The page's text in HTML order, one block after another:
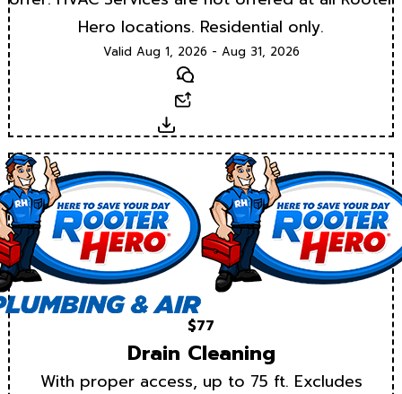
Hero locations. Residential only.
Valid Aug 1, 2026 - Aug 31, 2026
Text
Download
$77
Drain Cleaning
With proper access, up to 75 ft. Excludes